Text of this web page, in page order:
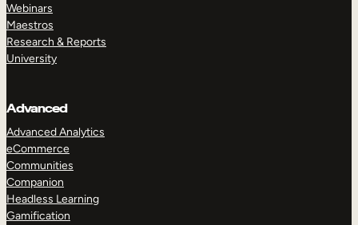
Webinars
Maestros
Research & Reports
University
Advanced
Advanced Analytics
eCommerce
Communities
Companion
Headless Learning
Gamification